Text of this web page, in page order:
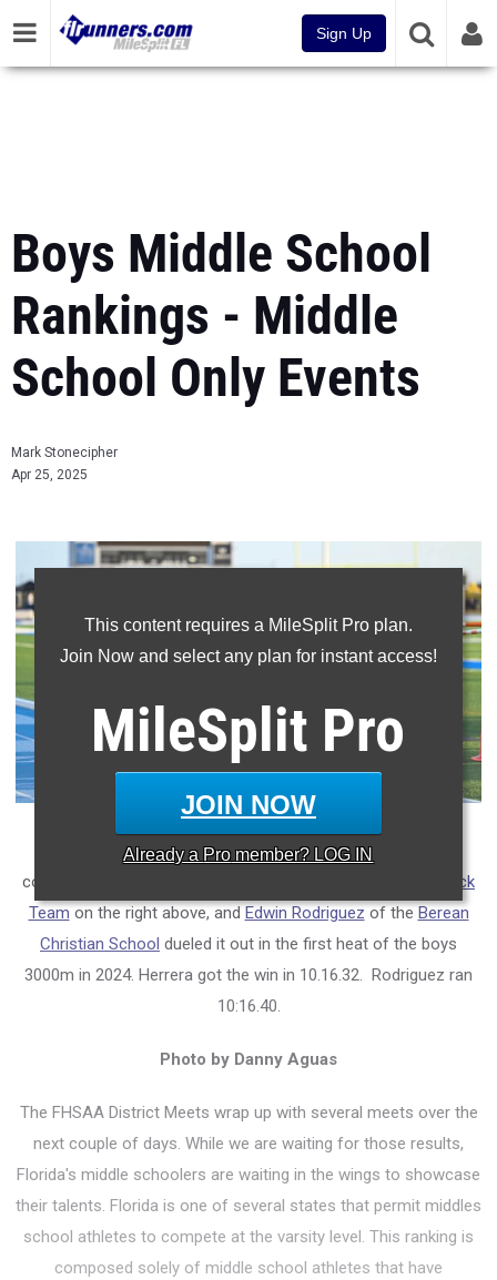
Sign Up
Boys Middle School
Rankings - Middle
School Only Events
Mark Stonecipher
Apr 25, 2025
This content requires a MileSplit Pro plan.
Join Now and select any plan for instant access!
MileSplit Pro
JOIN NOW
Already a Pro member? LOG IN
The FLYRA Middle School Meet produces some great
competition.
Alpha Omega Elite Track
Team on the right above, and Edwin Rodriguez of the Berean
Christian School dueled it out in the first heat of the boys
3000m in 2024. Herrera got the win in 10.16.32. Rodriguez ran
10:16.40.
Photo by Danny Aguas
The FHSAA District Meets wrap up with several meets over the
next couple of days. While we are waiting for those results,
Florida's middle schoolers are waiting in the wings to showcase
their talents. Florida is one of several states that permit middles
school athletes to compete at the varsity level. This ranking is
composed solely of middle school athletes that have